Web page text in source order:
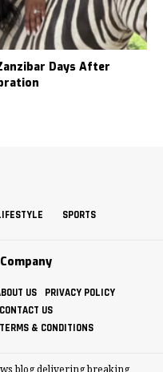
Days After
SPORTS
Company
US
PRIVACY POLICY
CONTACT US
TERMS & CONDITIONS
blog delivering breaking